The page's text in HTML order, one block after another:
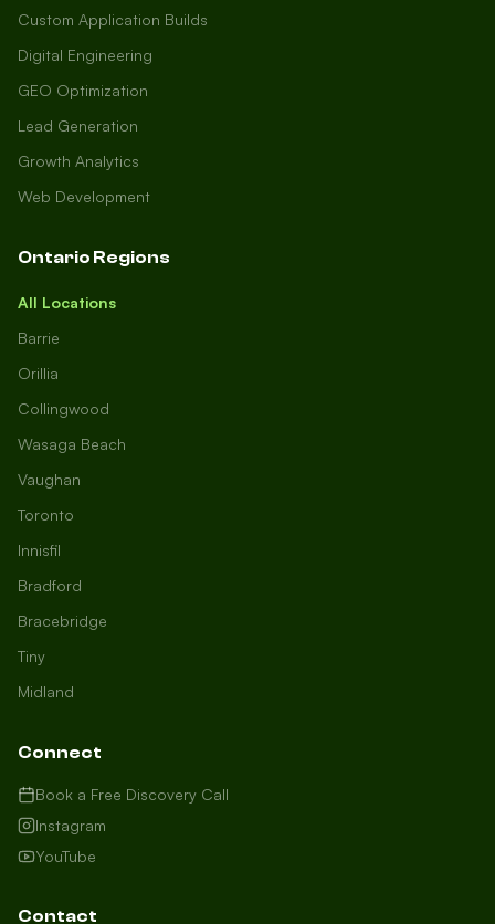
local to us in Barrie or running a
business in Saint John, we're here to
in, and how can we help you dominate
your market today?
I need more leads
Custom Application Builds
Digital Engineering
GEO Optimization
Lead Generation
Growth Analytics
Web Development
Ontario Regions
All Locations
Barrie
Orillia
Collingwood
Wasaga Beach
Vaughan
Toronto
Innisfil
Bradford
Bracebridge
Tiny
Midland
Connect
Book a Free Discovery Call
Instagram
YouTube
Contact